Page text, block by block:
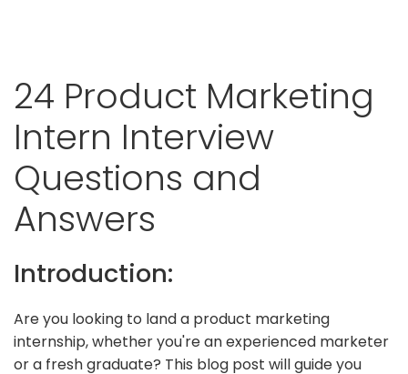
24 Product Marketing
Intern Interview
Questions and
Answers
Introduction:
Are you looking to land a product marketing
internship, whether you're an experienced marketer
or a fresh graduate? This blog post will guide you